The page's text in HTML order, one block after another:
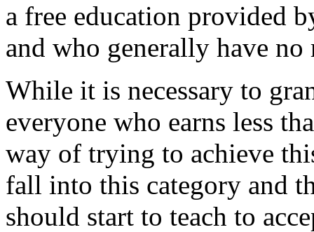
a free education provided
and who generally have
While it is necessary to
everyone who earns less
way of trying to achieve
fall into this category and
should start to teach to